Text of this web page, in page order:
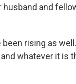
husband and
rising as
whatever it is